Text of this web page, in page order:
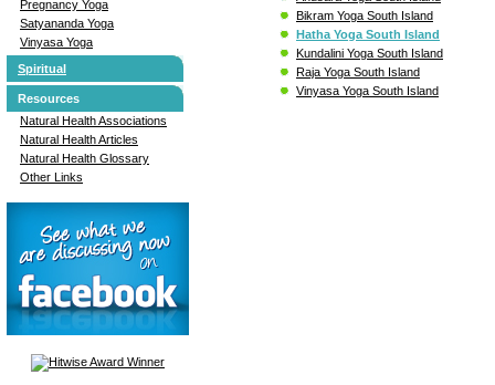
Pregnancy Yoga
Satyananda Yoga
Vinyasa Yoga
Spiritual
Resources
Natural Health Associations
Natural Health Articles
Natural Health Glossary
Other Links
Bikram Yoga South Island
Hatha Yoga South Island
Kundalini Yoga South Island
Raja Yoga South Island
Vinyasa Yoga South Island